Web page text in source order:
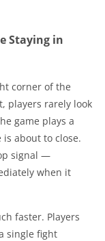
Staying in
corner of the
players rarely look
game plays a
about to close.
signal —
when it
faster. Players
single fight